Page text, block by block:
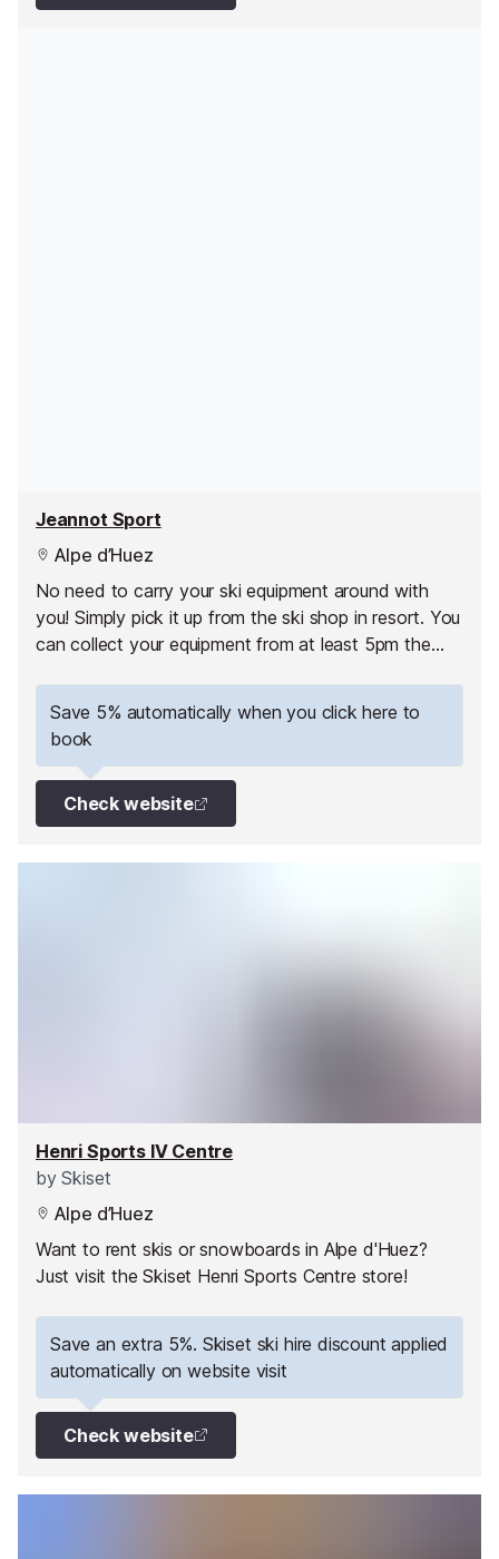
Jeannot Sport
Alpe d’Huez
No need to carry your ski equipment around with
you! Simply pick it up from the ski shop in resort. You
can collect your equipment from at least 5pm the
Save 5% automatically when you click here to
book
Check website
Henri Sports IV Centre
bySkiset
Alpe d’Huez
Want to rent skis or snowboards in Alpe d'Huez?
Just visit the Skiset Henri Sports Centre store!
Save an extra 5%. Skiset ski hire discount applied
automatically on website visit
Check website